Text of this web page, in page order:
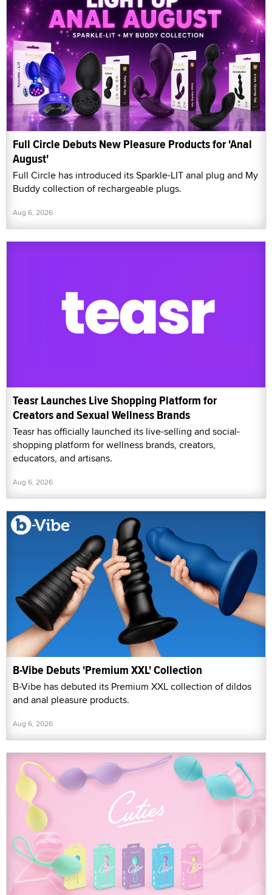
Full Circle Debuts New Pleasure Products for 'Anal
August'
Full Circle has introduced its Sparkle-LIT anal plug and My
Buddy collection of rechargeable plugs.
Aug 6, 2026
Teasr Launches Live Shopping Platform for
Creators and Sexual Wellness Brands
Teasr has officially launched its live-selling and social-
shopping platform for wellness brands, creators,
educators, and artisans.
Aug 6, 2026
B-Vibe Debuts 'Premium XXL' Collection
B-Vibe has debuted its Premium XXL collection of dildos
and anal pleasure products.
Aug 6, 2026